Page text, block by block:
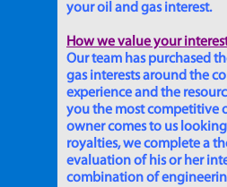
your oil and gas interest.
How we value your
Our team has purchased
gas interests around the
experience and the
you the most competitive
owner comes to us
royalties, we complete a
evaluation of his or her
combination of